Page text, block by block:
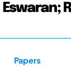
Papers